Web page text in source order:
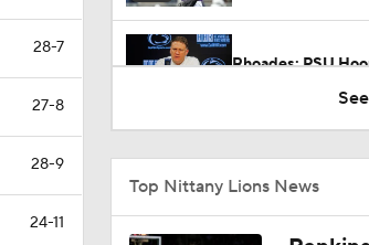
28-7
27-8
28-9
24-11
Rhoades: PSU
1:01
What to Expect:
Top Nittany Lions News